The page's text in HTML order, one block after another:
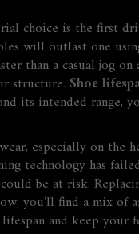
choice is the first
will outlast one
than a casual jog on
structure. Shoe
its intended range,
especially on the
technology has
be at risk.
you’ll find a mix of
and keep your